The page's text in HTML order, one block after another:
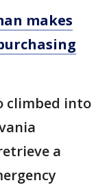
makes
climbed into
a